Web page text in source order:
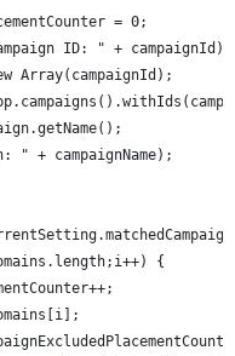
= 0;
ID: " + campaignId);
Array(campaignId);
" + campaignName);
{